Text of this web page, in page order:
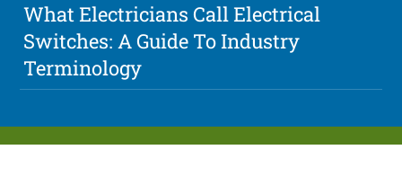
What Electricians Call Electrical
Switches: A Guide To Industry
Terminology